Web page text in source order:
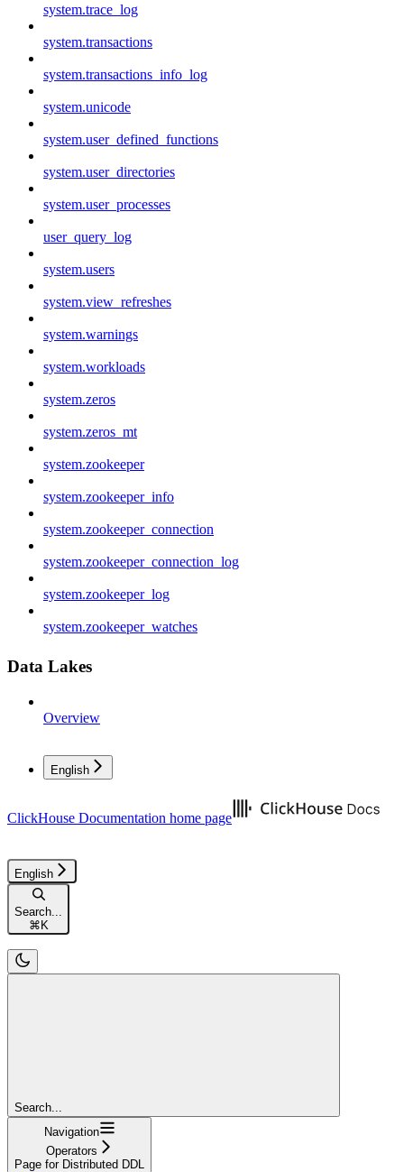
system.trace_log
system.transactions
system.transactions_info_log
system.unicode
system.user_defined_functions
system.user_directories
system.user_processes
user_query_log
system.users
system.view_refreshes
system.warnings
system.workloads
system.zeros
system.zeros_mt
system.zookeeper
system.zookeeper_info
system.zookeeper_connection
system.zookeeper_connection_log
system.zookeeper_log
system.zookeeper_watches
Data Lakes
Overview
English
ClickHouse Documentation home page
English
Search...
⌘K
Search...
Navigation
Operators
Page for Distributed DDL